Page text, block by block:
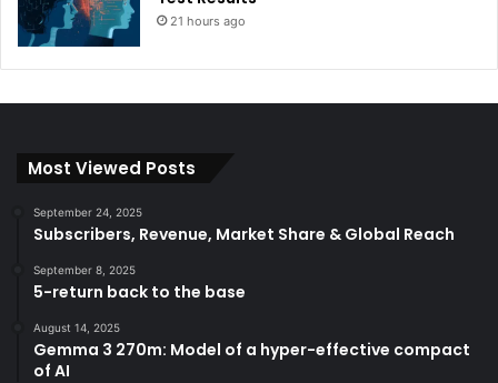
21 hours ago
Most Viewed Posts
September 24, 2025
Subscribers, Revenue, Market Share & Global Reach
September 8, 2025
5-return back to the base
August 14, 2025
Gemma 3 270m: Model of a hyper-effective compact
of AI